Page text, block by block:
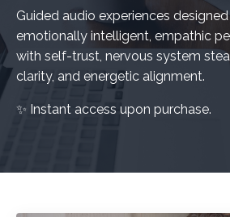
Guided audio experiences
emotionally intelligent, empathic
with self-trust, nervous system
clarity, and energetic alignment.
✨ Instant access upon purchase.